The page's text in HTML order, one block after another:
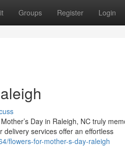
Groups Register Login
Day in Raleigh, NC truly
services offer an effortless
flowers-for-mother-s-day-raleigh